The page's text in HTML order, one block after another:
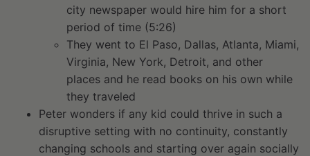
city newspaper would hire him for a short
period of time (5:26)
They went to El Paso, Dallas, Atlanta, Miami,
Virginia, New York, Detroit, and other
places and he read books on his own while
they traveled
Peter wonders if any kid could thrive in such a
disruptive setting with no continuity, constantly
changing schools and starting over again socially